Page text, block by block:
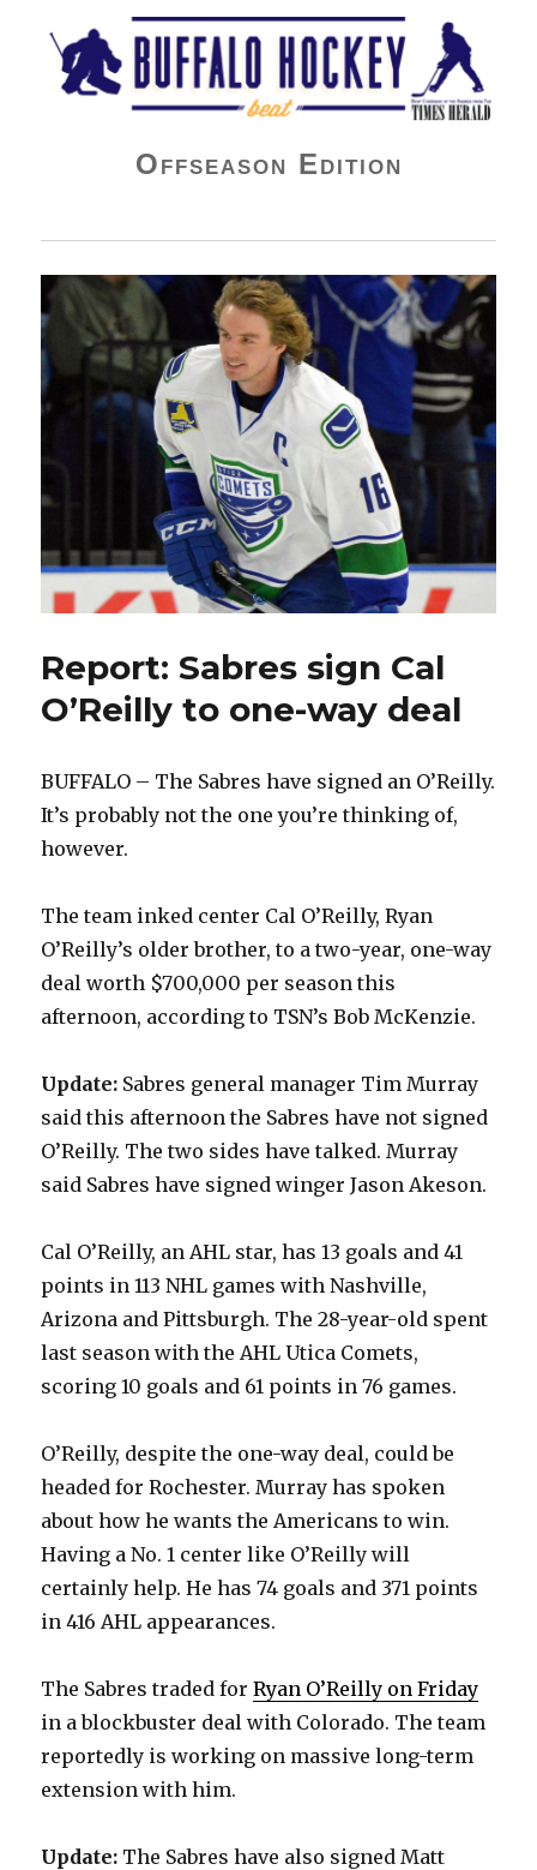
Buffalo Hockey Beat
Offseason Edition
Report: Sabres sign Cal
O’Reilly to one-way deal
BUFFALO – The Sabres have signed an O’Reilly.
It’s probably not the one you’re thinking of,
however.
The team inked center Cal O’Reilly, Ryan
O’Reilly’s older brother, to a two-year, one-way
deal worth $700,000 per season this
afternoon, according to TSN’s Bob McKenzie.
Update: Sabres general manager Tim Murray
said this afternoon the Sabres have not signed
O’Reilly. The two sides have talked. Murray
said Sabres have signed winger Jason Akeson.
Cal O’Reilly, an AHL star, has 13 goals and 41
points in 113 NHL games with Nashville,
Arizona and Pittsburgh. The 28-year-old spent
last season with the AHL Utica Comets,
scoring 10 goals and 61 points in 76 games.
O’Reilly, despite the one-way deal, could be
headed for Rochester. Murray has spoken
about how he wants the Americans to win.
Having a No. 1 center like O’Reilly will
certainly help. He has 74 goals and 371 points
in 416 AHL appearances.
The Sabres traded forRyan O’Reilly on Friday
in a blockbuster deal with Colorado. The team
reportedly is working on massive long-term
extension with him.
Update: The Sabres have also signed Matt